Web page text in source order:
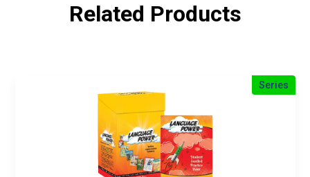
Related Products
Series